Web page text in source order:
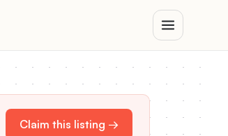
Claim this listing →